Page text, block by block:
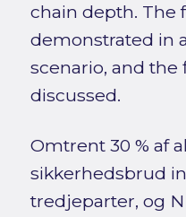
chain depth. The
demonstrated in
scenario, and the
discussed.
Omtrent 30 % af
sikkerhedsbrud
tredjeparter, og